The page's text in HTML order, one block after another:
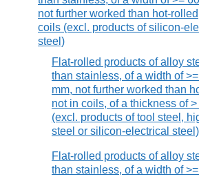
not further worked than hot-
coils (excl. products of silicon-
steel)
Flat-rolled products of alloy
than stainless, of a width of
mm, not further worked than
not in coils, of a thickness of
(excl. products of tool steel,
steel or silicon-electrical steel)
Flat-rolled products of alloy
than stainless, of a width of